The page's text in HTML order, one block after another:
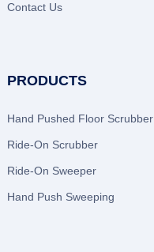
Contact Us
PRODUCTS
Hand Pushed Floor Scrubber
Ride-On Scrubber
Ride-On Sweeper
Hand Push Sweeping